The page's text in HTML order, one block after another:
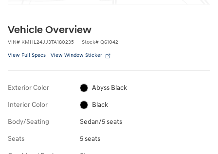
Vehicle Overview
VIN# KMHL24JJ3TA180235 Stock# Q61042
View Full Specs View Window Sticker
Exterior Color Abyss Black
Interior Color Black
Body/Seating Sedan/5 seats
Seats 5 seats